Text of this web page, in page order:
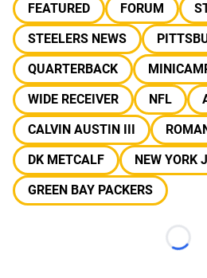
FEATURED FORUM
STEELERS NEWS
QUARTERBACK
WIDE RECEIVER
NFL
CALVIN AUSTIN III
DK METCALF
NEW YORK
GREEN BAY PACKERS